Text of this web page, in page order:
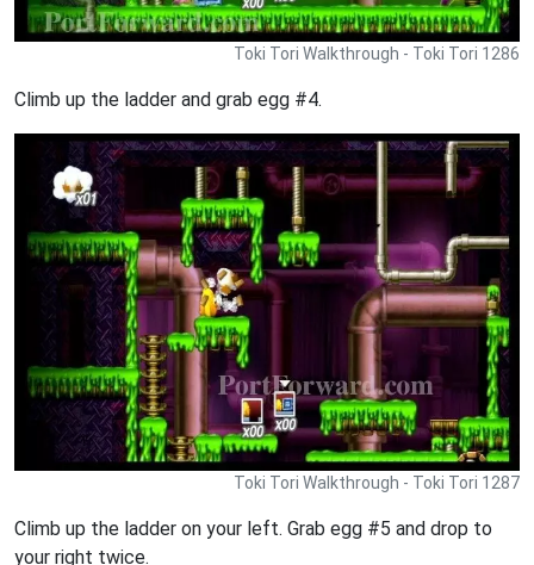
Toki Tori Walkthrough - Toki Tori 1286
Climb up the ladder and grab egg #4.
Toki Tori Walkthrough - Toki Tori 1287
Climb up the ladder on your left. Grab egg #5 and drop to
your right twice.